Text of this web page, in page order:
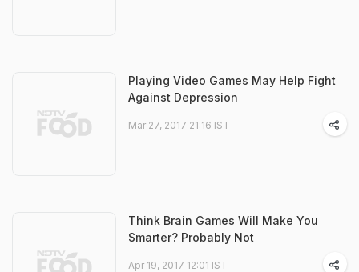
Playing Video Games May Help Fight
Against Depression
Mar 27, 2017 21:16 IST
Think Brain Games Will Make You
Smarter? Probably Not
Apr 19, 2017 12:01 IST